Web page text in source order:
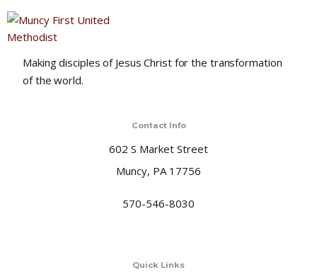
Making disciples of Jesus Christ for the transformation
of the world.
Contact Info
602 S Market Street
Muncy, PA 17756
570-546-8030
Quick Links